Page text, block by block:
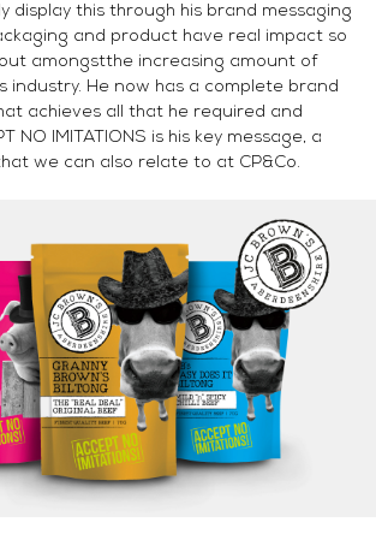
display this through his brand messaging
and product have real impact so
amongstthe increasing amount of
industry. He now has a complete brand
achieves all that he required and
NO IMITATIONS is his key message, a
we can also relate to at CP&Co.